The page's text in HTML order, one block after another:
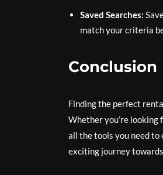
Saved Searches:
match your criteria
Conclusion
Finding the perfect
Whether you’re looking
all the tools you need to
exciting journey